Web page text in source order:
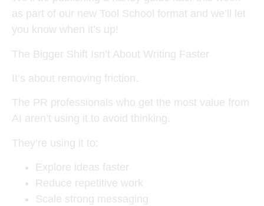
as part of our new Tool School format and we’ll let
you know when it’s up!
The Bigger Shift Isn’t About Writing Faster
It’s about removing friction.
The PR professionals who get the most value from
AI aren’t using it to avoid thinking.
They’re using it to:
Explore ideas faster
Reduce repetitive work
Scale strong messaging